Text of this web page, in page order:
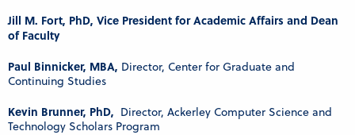
Jill M. Fort, PhD, Vice President for Academic Affairs and Dean
of Faculty
Paul Binnicker, MBA, Director, Center for Graduate and
Continuing Studies
Kevin Brunner, PhD, Director, Ackerley Computer Science and
Technology Scholars Program